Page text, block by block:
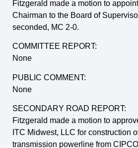
Fitzgerald made a motion to
Chairman to the Board of
seconded, MC 2-0.
COMMITTEE REPORT:
None
PUBLIC COMMENT:
None
SECONDARY ROAD REPORT:
Fitzgerald made a motion to
ITC Midwest, LLC for construction
transmission powerline from